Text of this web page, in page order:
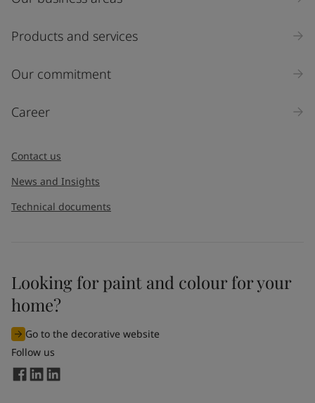
Products and services
Our commitment
Career
Contact us
News and Insights
Technical documents
Looking for paint and colour for your
home?
Go to the decorative website
Follow us